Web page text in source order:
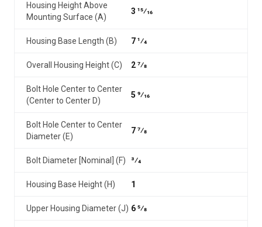
Housing Height Above
Mounting Surface (A)
3 15⁄16
Housing Base Length (B) 7 1⁄4
Overall Housing Height (C) 2 7⁄8
Bolt Hole Center to Center
(Center to Center D)
5 9⁄16
Bolt Hole Center to Center
Diameter (E)
7 7⁄8
Bolt Diameter [Nominal] (F) 3⁄4
Housing Base Height (H) 1
Upper Housing Diameter (J) 6 5⁄8